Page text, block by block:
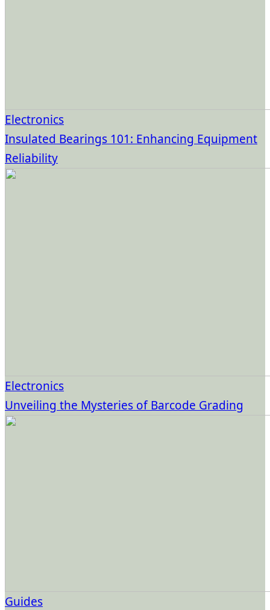
Electronics
Insulated Bearings 101: Enhancing Equipment
Reliability
Electronics
Unveiling the Mysteries of Barcode Grading
Guides